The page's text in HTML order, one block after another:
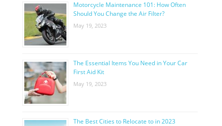
Motorcycle Maintenance 101: How Often
Should You Change the Air Filter?
May 19, 2023
The Essential Items You Need in Your Car
First Aid Kit
May 19, 2023
The Best Cities to Relocate to in 2023